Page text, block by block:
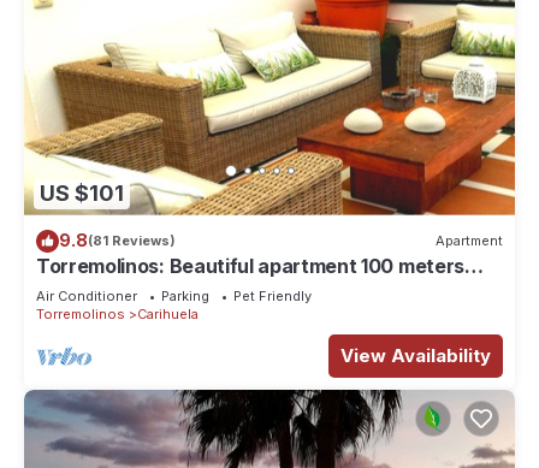
US $101
9.8(81 Reviews) Apartment
Torremolinos: Beautiful apartment 100 meters
away from the beach
Air Conditioner Parking
Pet Friendly
Torremolinos
Carihuela
View Availability